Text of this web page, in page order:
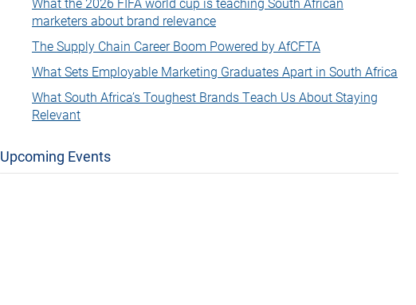
marketers about brand relevance
The Supply Chain Career Boom Powered by AfCFTA
What Sets Employable Marketing Graduates Apart in South Africa
What South Africa’s Toughest Brands Teach Us About Staying
Relevant
Upcoming Events